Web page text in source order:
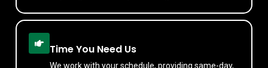
Time You Need Us
We work with your schedule, providing same-day,